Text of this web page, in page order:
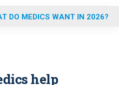
DO MEDICS WANT IN 2026?
help